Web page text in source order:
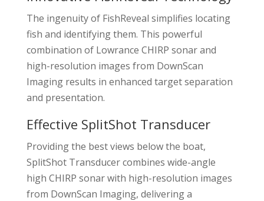
The ingenuity of FishReveal simplifies locating
fish and identifying them. This powerful
combination of Lowrance CHIRP sonar and
high-resolution images from DownScan
Imaging results in enhanced target separation
and presentation.
Effective SplitShot Transducer
Providing the best views below the boat,
SplitShot Transducer combines wide-angle
high CHIRP sonar with high-resolution images
from DownScan Imaging, delivering a